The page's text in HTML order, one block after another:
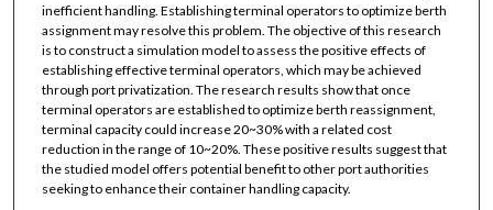
inefficient handling. Establishing terminal operators to optimize berth
assignment may resolve this problem. The objective of this research
is to construct a simulation model to assess the positive effects of
establishing effective terminal operators, which may be achieved
through port privatization. The research results show that once
terminal operators are established to optimize berth reassignment,
terminal capacity could increase 20~30% with a related cost
reduction in the range of 10~20%. These positive results suggest that
the studied model offers potential benefit to other port authorities
seeking to enhance their container handling capacity.